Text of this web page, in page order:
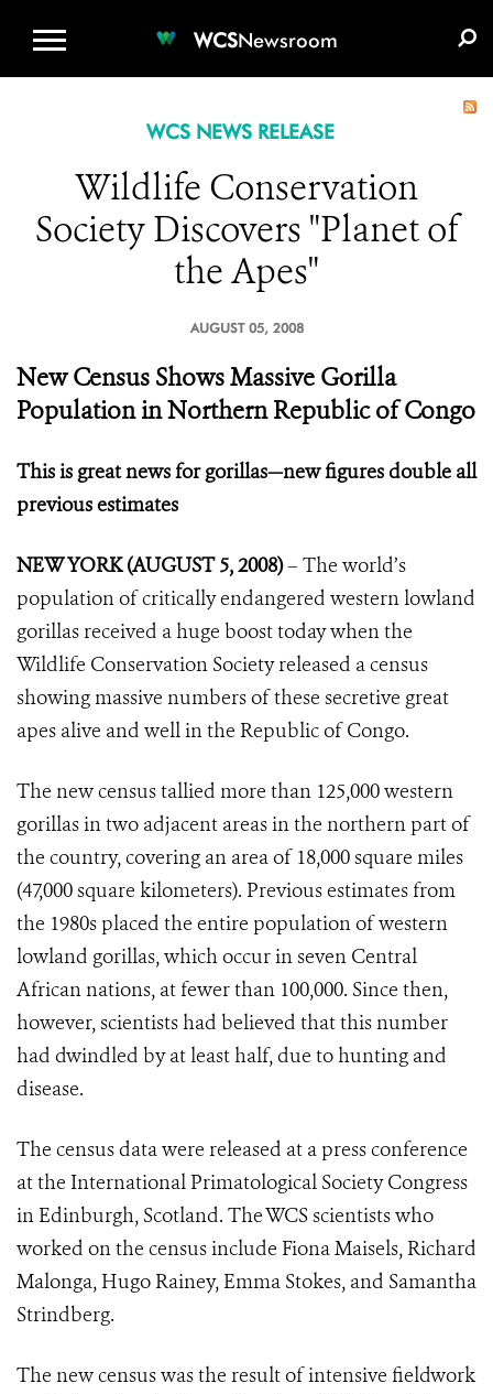
WCSNewsroom
WCS NEWS RELEASE
Wildlife Conservation
Society Discovers "Planet of
the Apes"
AUGUST 05, 2008
New Census Shows Massive Gorilla
Population in Northern Republic of Congo
This is great news for gorillas—new figures double all
previous estimates
NEW YORK (AUGUST 5, 2008)– The world’s
population of critically endangered western lowland
gorillas received a huge boost today when the
Wildlife Conservation Society released a census
showing massive numbers of these secretive great
apes alive and well in the Republic of Congo.
The new census tallied more than 125,000 western
gorillas in two adjacent areas in the northern part of
the country, covering an area of 18,000 square miles
(47,000 square kilometers). Previous estimates from
the 1980s placed the entire population of western
lowland gorillas, which occur in seven Central
African nations, at fewer than 100,000. Since then,
however, scientists had believed that this number
had dwindled by at least half, due to hunting and
disease.
The census data were released at a press conference
at the International Primatological Society Congress
in Edinburgh, Scotland. The WCS scientists who
worked on the census include Fiona Maisels, Richard
Malonga, Hugo Rainey, Emma Stokes, and Samantha
Strindberg.
The new census was the result of intensive fieldwork